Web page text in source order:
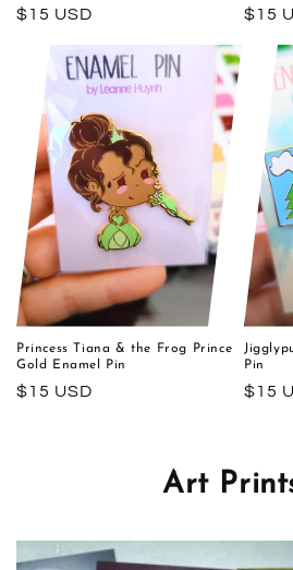
Regular
$15 USD $15
Princess Tiana & the Frog Prince
Gold Enamel Pin
Regular
$15 USD
Pin
$15
Art